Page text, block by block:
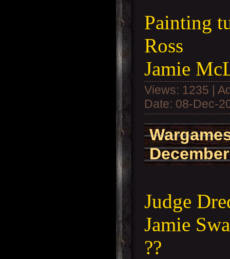
Painting
Ross
Jamie
Views: 1235 |
Date: 08-Dec-
Judge
Jamie
??